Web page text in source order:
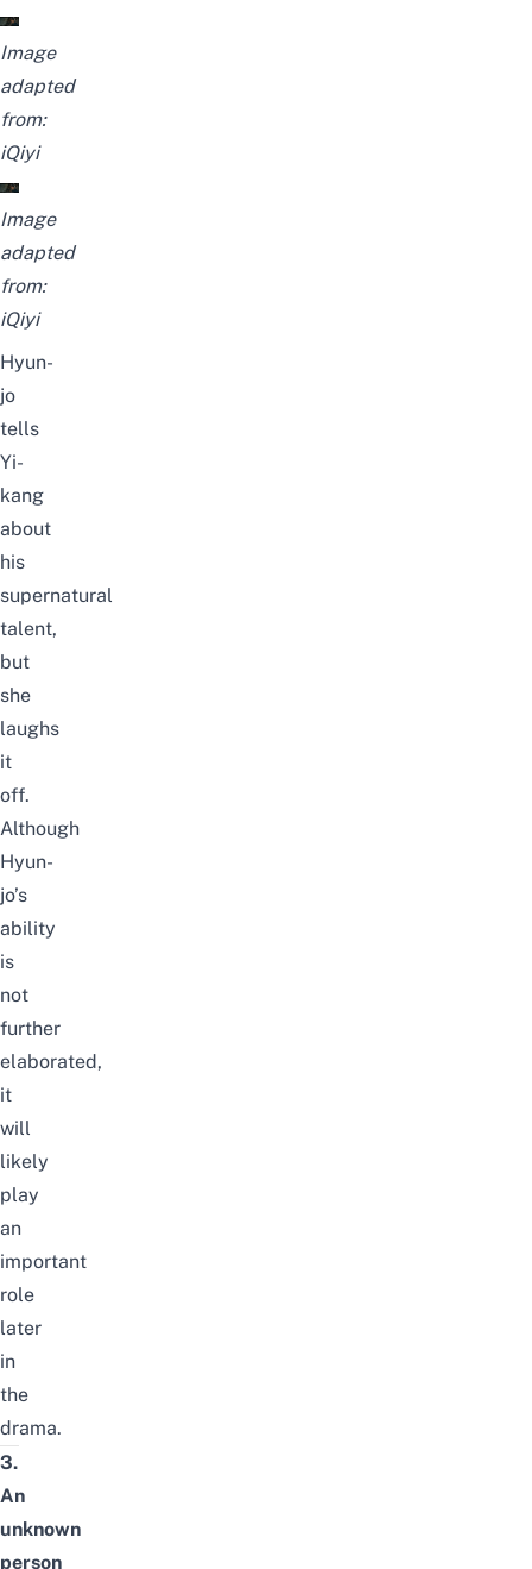
Image
adapted
from:
iQiyi
Image
adapted
from:
iQiyi
Hyun-
jo
tells
Yi-
kang
about
his
supernatural
talent,
but
she
laughs
it
off.
Although
Hyun-
jo’s
ability
is
not
further
elaborated,
it
will
likely
play
an
important
role
later
in
the
drama.
3.
An
unknown
person